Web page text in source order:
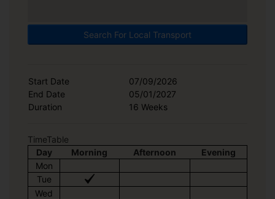
Search For Local Transport
Start Date
07/09/2026
End Date
05/01/2027
Duration
16 Weeks
TimeTable
Day
Morning Afternoon
Evening
Mon
Tue
Wed